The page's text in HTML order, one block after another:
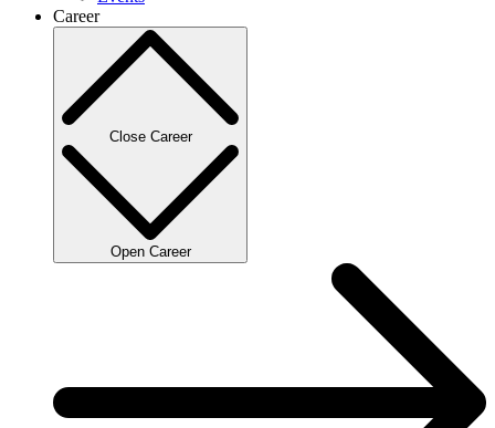
Career
Close Career
Open Career